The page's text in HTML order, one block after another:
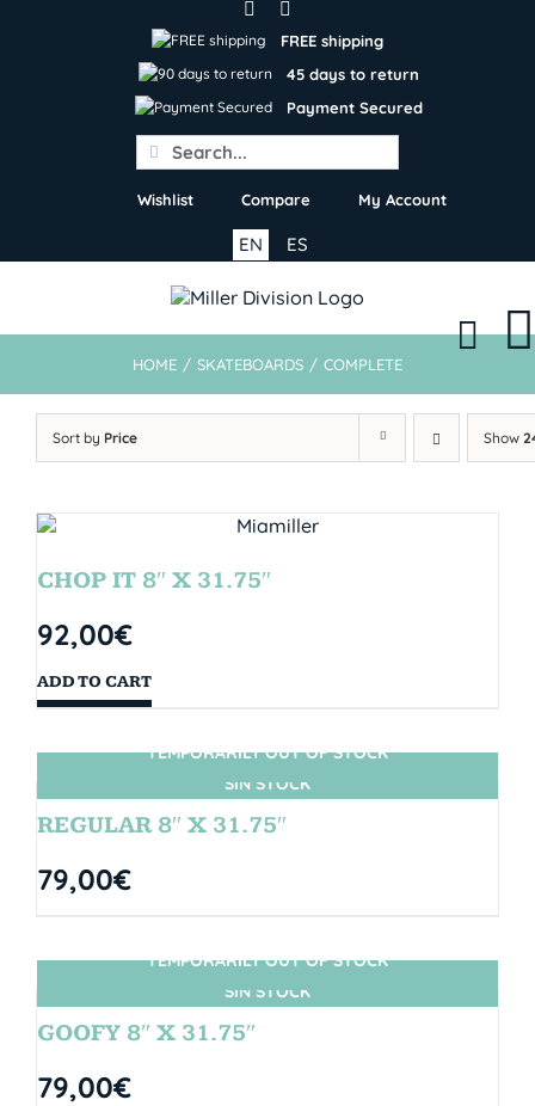
FREE shipping
45 days to return
Payment Secured
Search
for:
Wishlist Compare My Account
ES
EN
HOME / SKATEBOARDS / COMPLETE
Sort by Price Show
CHOP IT 8″ X 31.75″
92,00€
ADD TO CART
SIN STOCK
TEMPORARILY OUT OF STOCK
REGULAR 8″ X 31.75″
79,00€
SIN STOCK
TEMPORARILY OUT OF STOCK
GOOFY 8″ X 31.75″
79,00€